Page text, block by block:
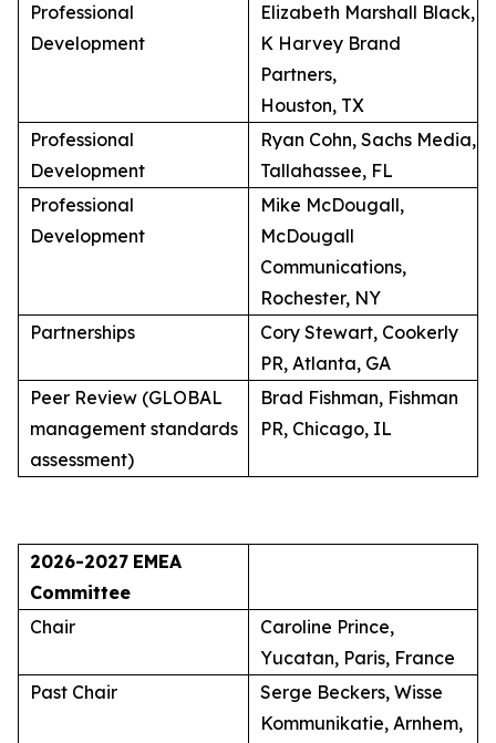
Professional
Development
Elizabeth Marshall Black,
K Harvey Brand
Partners,
Houston, TX
Professional
Development
Ryan Cohn, Sachs Media,
Tallahassee, FL
Professional
Development
Mike McDougall,
McDougall
Communications,
Rochester, NY
Partnerships
Cory Stewart, Cookerly
PR, Atlanta, GA
Peer Review (GLOBAL
management standards
assessment)
Brad Fishman, Fishman
PR, Chicago, IL
2026-2027 EMEA
Committee
Chair
Caroline Prince,
Yucatan, Paris, France
Past Chair
Serge Beckers, Wisse
Kommunikatie, Arnhem,